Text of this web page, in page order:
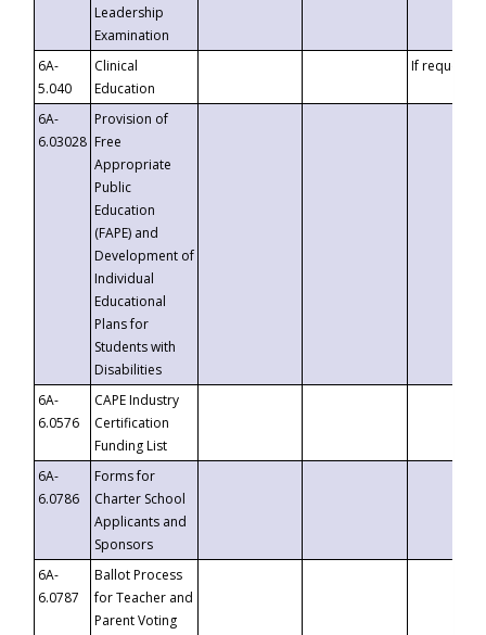
Leadership
Examination
6A-
5.040
Clinical
Education
If requested
6A-
6.03028
Provision of
Free
Appropriate
Public
Education
(FAPE) and
Development of
Individual
Educational
Plans for
Students with
Disabilities
6A-
6.0576
CAPE Industry
Certification
Funding List
6A-
6.0786
Forms for
Charter School
Applicants and
Sponsors
6A-
6.0787
Ballot Process
for Teacher and
Parent Voting